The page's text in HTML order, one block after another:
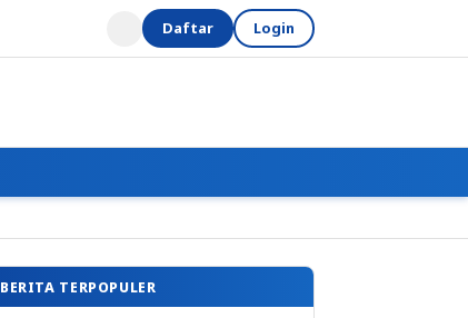
Daftar Login
BERITA TERPOPULER